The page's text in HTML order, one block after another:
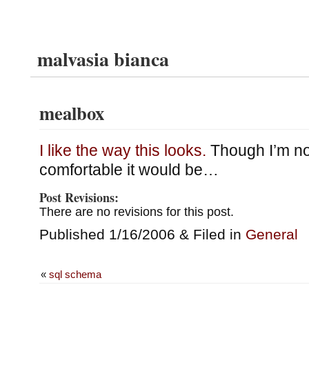
malvasia bianca
mealbox
I like the way this looks. Though I’m
comfortable it would be…
Post Revisions:
There are no revisions for this post.
Published 1/16/2006 & Filed in General
« sql schema